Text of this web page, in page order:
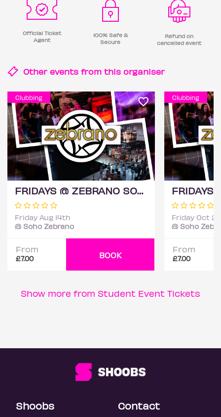
Official Ticket
Agent
100% Safe &
Secure
Refund on
cancelled event
Other events from this organiser
Clubbing
FRIDAYS @ ZEBRANO SOHO 14TH AUGUST
Friday Aug 14th
@ Soho Zebrano
From
£7.00 BOOK
Clubbing
Friday Oct
@ Soho
From
£7.00
Show more from Student Event Tickets
Shoobs Contact